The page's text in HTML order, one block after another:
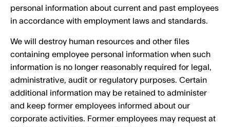
personal information about current and past employees
in accordance with employment laws and standards.
We will destroy human resources and other files
containing employee personal information when such
information is no longer reasonably required for legal,
administrative, audit or regulatory purposes. Certain
additional information may be retained to administer
and keep former employees informed about our
corporate activities. Former employees may request at